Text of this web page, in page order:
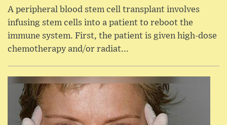
A peripheral blood stem cell transplant involves
infusing stem cells into a patient to reboot the
immune system. First, the patient is given high-dose
chemotherapy and/or radiat...